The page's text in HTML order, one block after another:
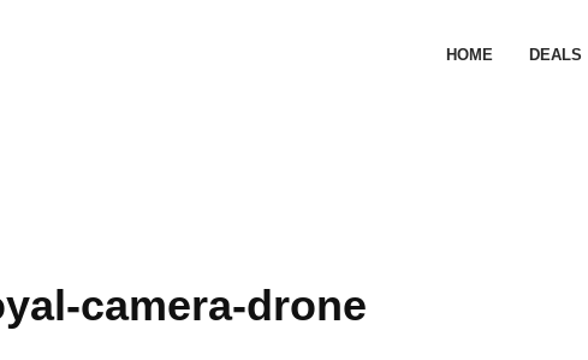
HOME DEALS
camera-drone